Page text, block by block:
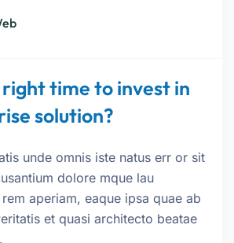
right time to invest in
solution?
unde omnis iste natus err or sit
dolore mque lau
aperiam, eaque ipsa quae ab
et quasi architecto beatae